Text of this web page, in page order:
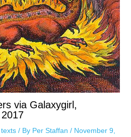
via Galaxygirl,
/ By Per Staffan / November 9,